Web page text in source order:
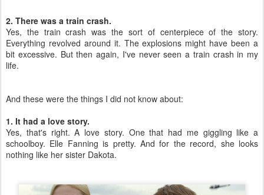
2. There was a train crash.
Yes, the train crash was the sort of centerpiece of the story.
Everything revolved around it. The explosions might have been a
bit excessive. But then again, I've never seen a train crash in my
life.
And these were the things I did not know about:
1. It had a love story.
Yes, that's right. A love story. One that had me giggling like a
schoolboy. Elle Fanning is pretty. And for the record, she looks
nothing like her sister Dakota.